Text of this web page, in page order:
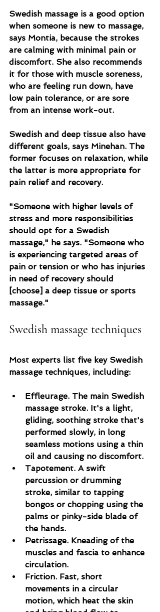
Swedish massage is a good option
when someone is new to massage,
says Montia, because the strokes
are calming with minimal pain or
discomfort. She also recommends
it for those with muscle soreness,
who are feeling run down, have
low pain tolerance, or are sore
from an intense work-out.
Swedish and deep tissue also have
different goals, says Minehan. The
former focuses on relaxation, while
the latter is more appropriate for
pain relief and recovery.
"Someone with higher levels of
stress and more responsibilities
should opt for a Swedish
massage," he says. "Someone who
is experiencing targeted areas of
pain or tension or who has injuries
in need of recovery should
[choose] a deep tissue or sports
massage."
Swedish massage techniques
Most experts list five key Swedish
massage techniques, including:
Effleurage. The main Swedish
massage stroke. It's a light,
gliding, soothing stroke that's
performed slowly, in long
seamless motions using a thin
oil and causing no discomfort.
Tapotement. A swift
percussion or drumming
stroke, similar to tapping
bongos or chopping using the
palms or pinky-side blade of
the hands.
Petrissage. Kneading of the
muscles and fascia to enhance
circulation.
Friction. Fast, short
movements in a circular
motion, which heat the skin